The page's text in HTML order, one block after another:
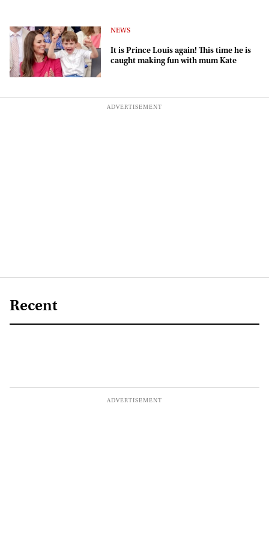
NEWS
It is Prince Louis again! This time he is
caught making fun with mum Kate
Recent